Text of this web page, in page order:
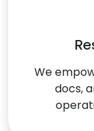
We
docs,